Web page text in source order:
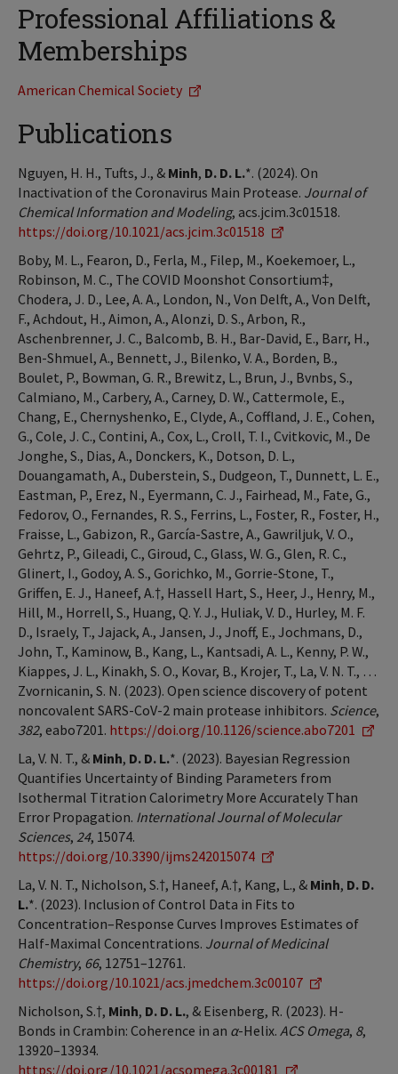
Professional Affiliations &
Memberships
American Chemical Society
Publications
Nguyen, H. H., Tufts, J., & Minh, D. D. L.*. (2024). On
Inactivation of the Coronavirus Main Protease. Journal of
Chemical Information and Modeling, acs.jcim.3c01518.
https://doi.org/10.1021/acs.jcim.3c01518
Boby, M. L., Fearon, D., Ferla, M., Filep, M., Koekemoer, L.,
Robinson, M. C., The COVID Moonshot Consortium‡,
Chodera, J. D., Lee, A. A., London, N., Von Delft, A., Von Delft,
F., Achdout, H., Aimon, A., Alonzi, D. S., Arbon, R.,
Aschenbrenner, J. C., Balcomb, B. H., Bar-David, E., Barr, H.,
Ben-Shmuel, A., Bennett, J., Bilenko, V. A., Borden, B.,
Boulet, P., Bowman, G. R., Brewitz, L., Brun, J., Bvnbs, S.,
Calmiano, M., Carbery, A., Carney, D. W., Cattermole, E.,
Chang, E., Chernyshenko, E., Clyde, A., Coffland, J. E., Cohen,
G., Cole, J. C., Contini, A., Cox, L., Croll, T. I., Cvitkovic, M., De
Jonghe, S., Dias, A., Donckers, K., Dotson, D. L.,
Douangamath, A., Duberstein, S., Dudgeon, T., Dunnett, L. E.,
Eastman, P., Erez, N., Eyermann, C. J., Fairhead, M., Fate, G.,
Fedorov, O., Fernandes, R. S., Ferrins, L., Foster, R., Foster, H.,
Fraisse, L., Gabizon, R., García-Sastre, A., Gawriljuk, V. O.,
Gehrtz, P., Gileadi, C., Giroud, C., Glass, W. G., Glen, R. C.,
Glinert, I., Godoy, A. S., Gorichko, M., Gorrie-Stone, T.,
Griffen, E. J., Haneef, A.†, Hassell Hart, S., Heer, J., Henry, M.,
Hill, M., Horrell, S., Huang, Q. Y. J., Huliak, V. D., Hurley, M. F.
D., Israely, T., Jajack, A., Jansen, J., Jnoff, E., Jochmans, D.,
John, T., Kaminow, B., Kang, L., Kantsadi, A. L., Kenny, P. W.,
Kiappes, J. L., Kinakh, S. O., Kovar, B., Krojer, T., La, V. N. T., …
Zvornicanin, S. N. (2023). Open science discovery of potent
noncovalent SARS-CoV-2 main protease inhibitors. Science,
382, eabo7201. https://doi.org/10.1126/science.abo7201
La, V. N. T., & Minh, D. D. L.*. (2023). Bayesian Regression
Quantifies Uncertainty of Binding Parameters from
Isothermal Titration Calorimetry More Accurately Than
Error Propagation. International Journal of Molecular
Sciences, 24, 15074.
https://doi.org/10.3390/ijms242015074
La, V. N. T., Nicholson, S.†, Haneef, A.†, Kang, L., & Minh, D. D.
L.*. (2023). Inclusion of Control Data in Fits to
Concentration–Response Curves Improves Estimates of
Half-Maximal Concentrations. Journal of Medicinal
Chemistry, 66, 12751–12761.
https://doi.org/10.1021/acs.jmedchem.3c00107
Nicholson, S.†, Minh, D. D. L., & Eisenberg, R. (2023). H-
Bonds in Crambin: Coherence in an α-Helix. ACS Omega, 8,
13920–13934.
https://doi.org/10.1021/acsomega.3c00181